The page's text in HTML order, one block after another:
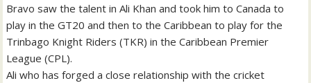
Bravo saw the talent in Ali Khan and took him to Canada to
play in the GT20 and then to the Caribbean to play for the
Trinbago Knight Riders (TKR) in the Caribbean Premier
League (CPL).
Ali who has forged a close relationship with the cricket